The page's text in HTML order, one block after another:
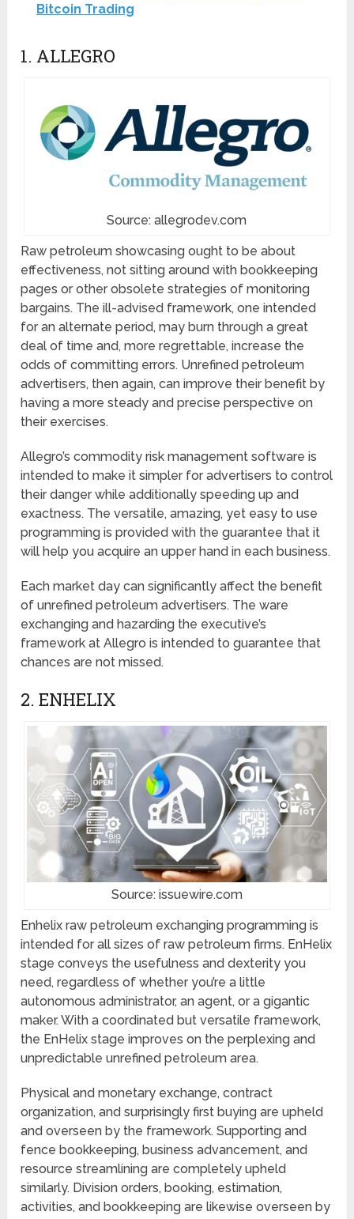
Bitcoin Trading
1. ALLEGRO
Source: allegrodev.com
Raw petroleum showcasing ought to be about
effectiveness, not sitting around with bookkeeping
pages or other obsolete strategies of monitoring
bargains. The ill-advised framework, one intended
for an alternate period, may burn through a great
deal of time and, more regrettable, increase the
odds of committing errors. Unrefined petroleum
advertisers, then again, can improve their benefit by
having a more steady and precise perspective on
their exercises.
Allegro’s commodity risk management software is
intended to make it simpler for advertisers to control
their danger while additionally speeding up and
exactness. The versatile, amazing, yet easy to use
programming is provided with the guarantee that it
will help you acquire an upper hand in each business.
Each market day can significantly affect the benefit
of unrefined petroleum advertisers. The ware
exchanging and hazarding the executive’s
framework at Allegro is intended to guarantee that
chances are not missed.
2. ENHELIX
Source: issuewire.com
Enhelix raw petroleum exchanging programming is
intended for all sizes of raw petroleum firms. EnHelix
stage conveys the usefulness and dexterity you
need, regardless of whether you’re a little
autonomous administrator, an agent, or a gigantic
maker. With a coordinated but versatile framework,
the EnHelix stage improves on the perplexing and
unpredictable unrefined petroleum area.
Physical and monetary exchange, contract
organization, and surprisingly first buying are upheld
and overseen by the framework. Supporting and
fence bookkeeping, business advancement, and
resource streamlining are completely upheld
similarly. Division orders, booking, estimation,
activities, and bookkeeping are likewise overseen by